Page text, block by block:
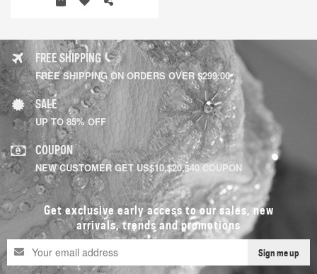
FREE SHIPPING
FREE SHIPPING ON ORDERS OVER $299.00
SALE
UP TO 85% OFF
COUPON
NEW CUSTOMER GET US$10,$20,$40 COUPON
Get exclusive early access to our sales, new
arrivals, trends and promotions
Sign me up